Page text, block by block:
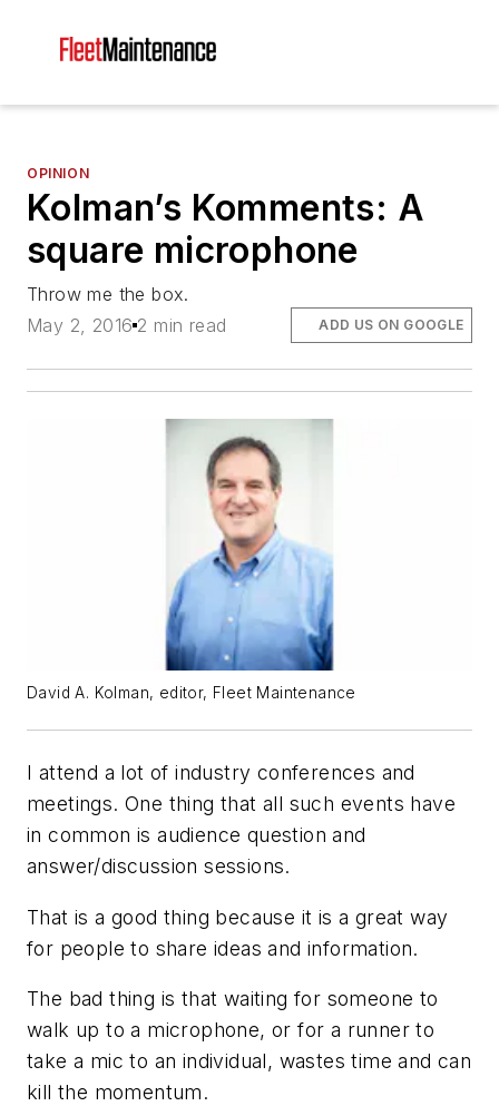
OPINION
Kolman’s Komments: A
square microphone
Throw me the box.
May 2, 2016 2 min read ADD US ON GOOGLE
David A. Kolman, editor, Fleet Maintenance
I attend a lot of industry conferences and
meetings. One thing that all such events have
in common is audience question and
answer/discussion sessions.
That is a good thing because it is a great way
for people to share ideas and information.
The bad thing is that waiting for someone to
walk up to a microphone, or for a runner to
take a mic to an individual, wastes time and can
kill the momentum.